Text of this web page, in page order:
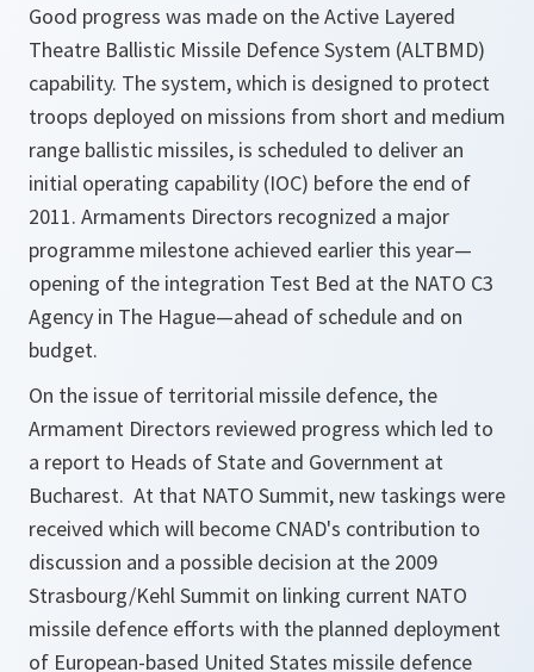
Good progress was made on the Active Layered
Theatre Ballistic Missile Defence System (ALTBMD)
capability. The system, which is designed to protect
troops deployed on missions from short and medium
range ballistic missiles, is scheduled to deliver an
initial operating capability (IOC) before the end of
2011. Armaments Directors recognized a major
programme milestone achieved earlier this year—
opening of the integration Test Bed at the NATO C3
Agency in The Hague—ahead of schedule and on
budget.
On the issue of territorial missile defence, the
Armament Directors reviewed progress which led to
a report to Heads of State and Government at
Bucharest. At that NATO Summit, new taskings were
received which will become CNAD's contribution to
discussion and a possible decision at the 2009
Strasbourg/Kehl Summit on linking current NATO
missile defence efforts with the planned deployment
of European-based United States missile defence